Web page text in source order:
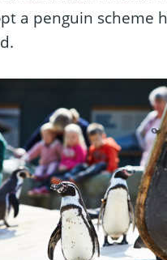
a penguin scheme